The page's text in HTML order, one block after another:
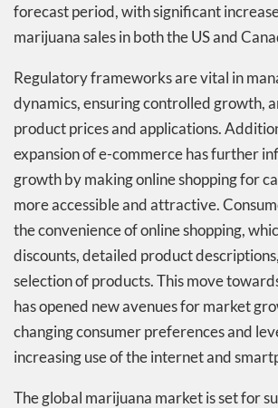
forecast period, with significant
marijuana sales in both the US and
Regulatory frameworks are vital in
dynamics, ensuring controlled growth,
product prices and applications.
expansion of e-commerce has further
growth by making online shopping for
more accessible and attractive.
the convenience of online shopping,
discounts, detailed product
selection of products. This move
has opened new avenues for market
changing consumer preferences and
increasing use of the internet and
The global marijuana market is set for